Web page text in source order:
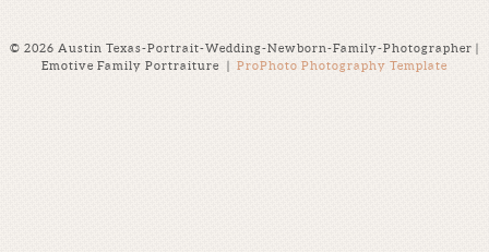
© 2026 Austin Texas-Portrait-Wedding-Newborn-Family-Photographer |
Emotive Family Portraiture
| ProPhoto Photography Template